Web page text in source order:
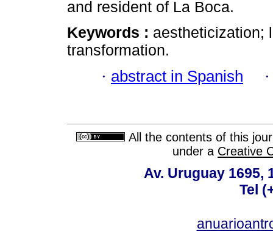
and resident of La Boca.
Keywords : aestheticization;
transformation.
· abstract in Spanish
All the contents of this
under a Creative
Av. Uruguay 1695,
Tel